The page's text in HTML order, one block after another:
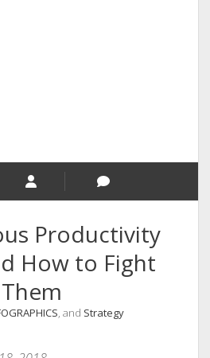
WRITINGS
POST
SALE
/ BLOG INTRO
PERSONAL
Productivity
How to Fight
Them
, and Strategy